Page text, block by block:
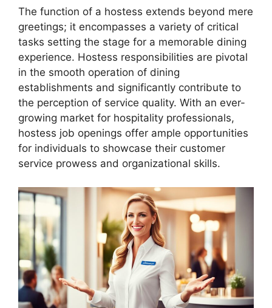
The function of a hostess extends beyond mere
greetings; it encompasses a variety of critical
tasks setting the stage for a memorable dining
experience. Hostess responsibilities are pivotal
in the smooth operation of dining
establishments and significantly contribute to
the perception of service quality. With an ever-
growing market for hospitality professionals,
hostess job openings offer ample opportunities
for individuals to showcase their customer
service prowess and organizational skills.